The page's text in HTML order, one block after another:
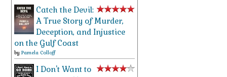
Catch the Devil:
A True Story of Murder,
Deception, and Injustice
on the Gulf Coast
by Pamela Colloff
I Don't Want to